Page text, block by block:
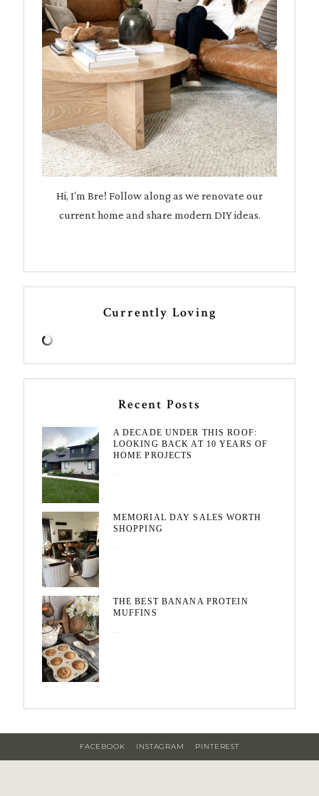
Hi, I’m Bre! Follow along as we renovate our
current home and share modern DIY ideas.
Currently Loving
Recent Posts
A DECADE UNDER THIS ROOF:
LOOKING BACK AT 10 YEARS OF
HOME PROJECTS
MEMORIAL DAY SALES WORTH
SHOPPING
THE BEST BANANA PROTEIN
MUFFINS
FACEBOOK INSTAGRAM PINTEREST